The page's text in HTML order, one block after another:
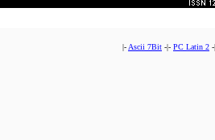
|- Ascii 7Bit -|- PC Latin 2